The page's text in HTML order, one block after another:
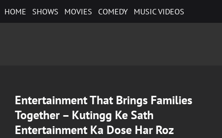
to
HOME SHOWS MOVIES COMEDY MUSIC VIDEOS
Entertainment That Brings Families
Together – Kutingg Ke Sath
Entertainment Ka Dose Har Roz